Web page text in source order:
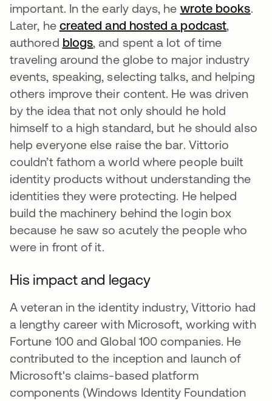
important. In the early days, he wrote books.
Later, he created and hosted a podcast,
authored blogs, and spent a lot of time
traveling around the globe to major industry
events, speaking, selecting talks, and helping
others improve their content. He was driven
by the idea that not only should he hold
himself to a high standard, but he should also
help everyone else raise the bar. Vittorio
couldn’t fathom a world where people built
identity products without understanding the
identities they were protecting. He helped
build the machinery behind the login box
because he saw so acutely the people who
were in front of it.
His impact and legacy
A veteran in the identity industry, Vittorio had
a lengthy career with Microsoft, working with
Fortune 100 and Global 100 companies. He
contributed to the inception and launch of
Microsoft's claims-based platform
components (Windows Identity Foundation